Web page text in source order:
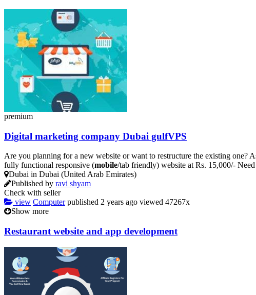
premium
Digital marketing company Dubai gulfVPS
Are you planning for a new website or want to restructure the existing one?
fully functional responsive (mobile/tab friendly) website at Rs. 15,000/-
Dubai in Dubai (United Arab Emirates)
Published by ravi shyam
Check with seller
view Computer published 2 years ago viewed 47267x
Show more
Restaurant website and app development